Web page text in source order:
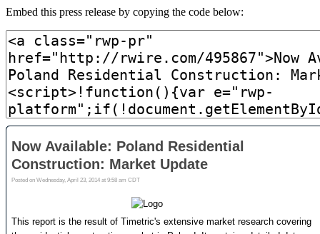
Embed this press release by copying the code below: